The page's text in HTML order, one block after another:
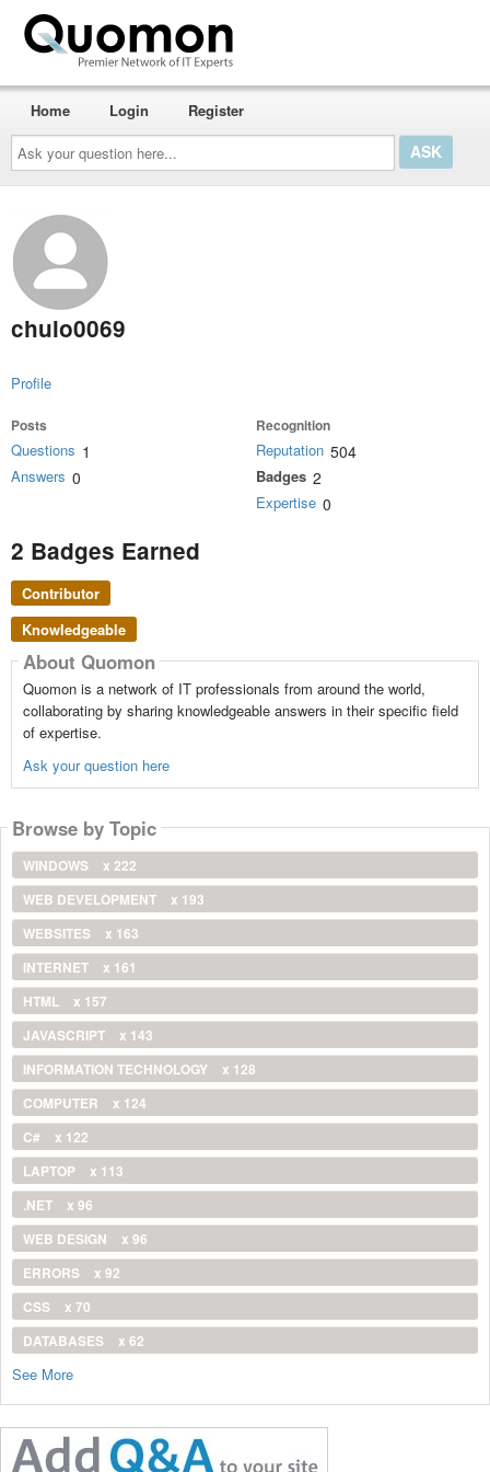
Ask
your
question
here...
Home Login Register
chulo0069
Profile
Posts
Questions 1
Answers 0
Recognition
Reputation 504
Badges 2
Expertise 0
2 Badges Earned
Contributor
Knowledgeable
About Quomon
Quomon is a network of IT professionals from around the world,
collaborating by sharing knowledgeable answers in their specific field
of expertise.
Ask your question here
Browse by Topic
WINDOWS
x 222
WEB DEVELOPMENT
x 193
WEBSITES
x 163
INTERNET
x 161
HTML
x 157
JAVASCRIPT
x 143
INFORMATION TECHNOLOGY
x 128
COMPUTER
x 124
C#
x 122
LAPTOP
x 113
.NET
x 96
WEB DESIGN
x 96
ERRORS
x 92
CSS
x 70
DATABASES
x 62
See More